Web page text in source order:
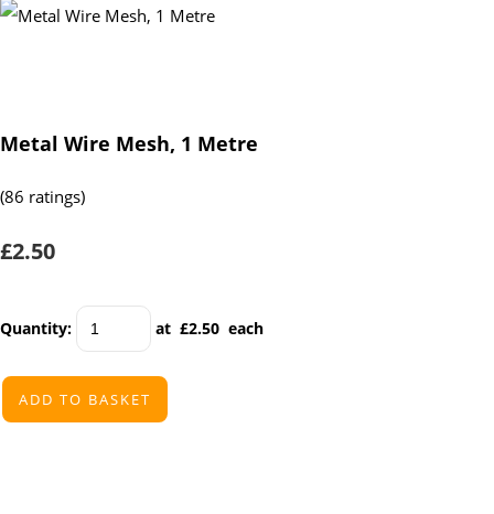
Metal Wire Mesh, 1 Metre
(86 ratings)
£2.50
Quantity: at £2.50 each
ADD TO BASKET